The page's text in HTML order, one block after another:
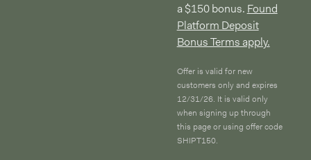
a $150 bonus. Found
Platform Deposit
Bonus Terms apply.
Offer is valid for new
customers only and expires
12/31/26. It is valid only
when signing up through
this page or using offer code
SHIPT150.